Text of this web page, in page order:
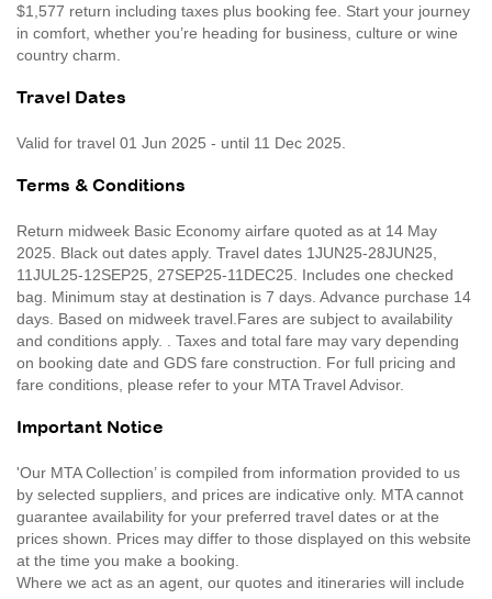
$1,577 return including taxes plus booking fee. Start your journey
in comfort, whether you’re heading for business, culture or wine
country charm.
Travel Dates
Valid for travel 01 Jun 2025 - until 11 Dec 2025.
Terms & Conditions
Return midweek Basic Economy airfare quoted as at 14 May
2025. Black out dates apply. Travel dates 1JUN25-28JUN25,
11JUL25-12SEP25, 27SEP25-11DEC25. Includes one checked
bag. Minimum stay at destination is 7 days. Advance purchase 14
days. Based on midweek travel.Fares are subject to availability
and conditions apply. . Taxes and total fare may vary depending
on booking date and GDS fare construction. For full pricing and
fare conditions, please refer to your MTA Travel Advisor.
Important Notice
'Our MTA Collection’ is compiled from information provided to us
by selected suppliers, and prices are indicative only. MTA cannot
guarantee availability for your preferred travel dates or at the
prices shown. Prices may differ to those displayed on this website
at the time you make a booking.
Where we act as an agent, our quotes and itineraries will include